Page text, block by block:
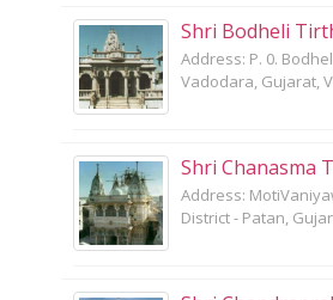
Shri Bodheli
Address: P. 0.
Vadodara, Gujarat,
Shri Chanasma
Address:
District - Patan,